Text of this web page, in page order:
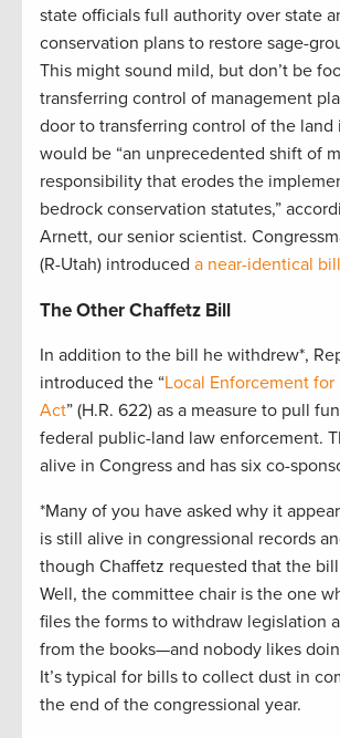
state officials full authority over state
conservation plans to restore sage-
This might sound mild, but don’t be
transferring control of management
door to transferring control of the land
would be “an unprecedented shift of
responsibility that erodes the
bedrock conservation statutes,”
Arnett, our senior scientist.
(R-Utah) introduced a near-identical bill
The Other Chaffetz Bill
In addition to the bill he withdrew*,
introduced the “Local Enforcement for
Act” (H.R. 622) as a measure to pull
federal public-land law enforcement.
alive in Congress and has six co-
*Many of you have asked why it
is still alive in congressional records
though Chaffetz requested that the
Well, the committee chair is the one
files the forms to withdraw legislation
from the books—and nobody likes
It’s typical for bills to collect dust in
the end of the congressional year.